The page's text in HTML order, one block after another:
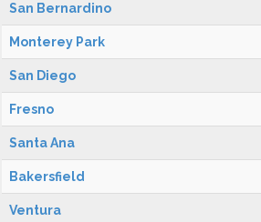
San Bernardino
Monterey Park
San Diego
Fresno
Santa Ana
Bakersfield
Ventura